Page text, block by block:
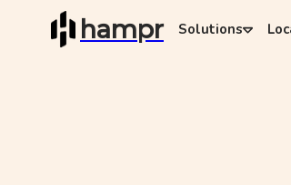
hampr Solutions